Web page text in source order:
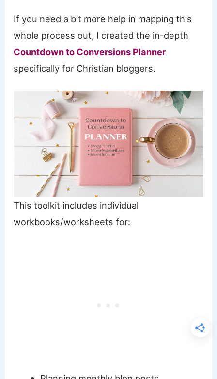
If you need a bit more help in mapping this
whole process out, I created the in-depth
Countdown to Conversions Planner
specifically for Christian bloggers.
This toolkit includes individual
workbooks/worksheets for: